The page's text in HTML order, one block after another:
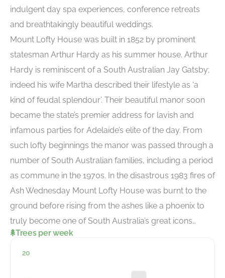
indulgent day spa experiences, conference retreats
and breathtakingly beautiful weddings.
Mount Lofty House was built in 1852 by prominent
statesman Arthur Hardy as his summer house. Arthur
Hardy is reminiscent of a South Australian Jay Gatsby;
indeed his wife Martha described their lifestyle as ‘a
kind of feudal splendour’. Their beautiful manor soon
became the state’s premier address for lavish and
infamous parties for Adelaide’s elite of the day. From
such lofty beginnings the manor was passed through a
number of South Australian families, including a period
as commune in the 1970s. In the disastrous 1983 fires of
Ash Wednesday Mount Lofty House was burnt to the
ground before rising from the ashes like a phoenix to
truly become one of South Australia’s great icons…
Trees per week